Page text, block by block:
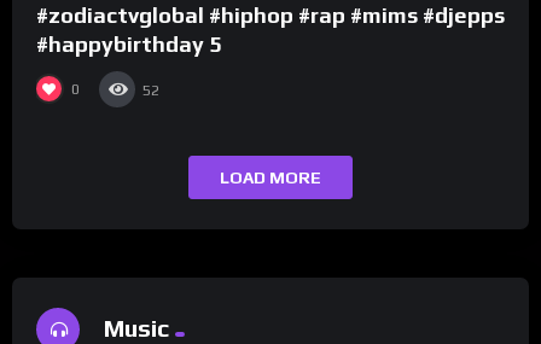
#zodiactvglobal #hiphop #rap #mims #djepps
#happybirthday 5
0 52
LOAD MORE
Music